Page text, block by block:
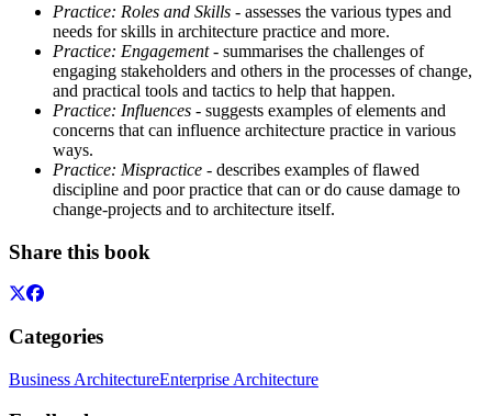
Practice: Roles and Skills - assesses the various types and
needs for skills in architecture practice and more.
Practice: Engagement- summarises the challenges of
engaging stakeholders and others in the processes of change,
and practical tools and tactics to help that happen.
Practice: Influences - suggests examples of elements and
concerns that can influence architecture practice in various
ways.
Practice: Mispractice - describes examples of flawed
discipline and poor practice that can or do cause damage to
change-projects and to architecture itself.
Share this book
Categories
Business ArchitectureEnterprise Architecture